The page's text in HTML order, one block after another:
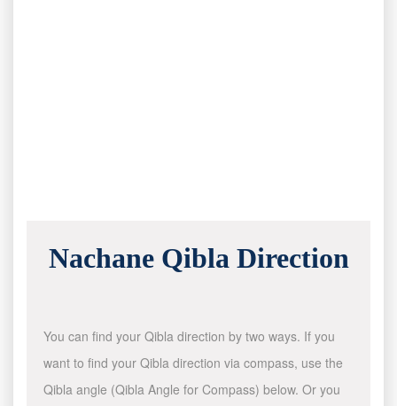
Nachane Qibla Direction
You can find your Qibla direction by two ways. If you
want to find your Qibla direction via compass, use the
Qibla angle (Qibla Angle for Compass) below. Or you